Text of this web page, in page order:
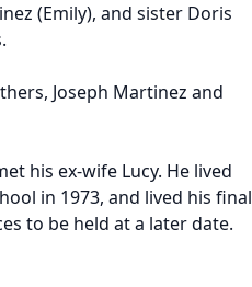
(Emily), and sister Doris
Joseph Martinez and
his ex-wife Lucy. He lived
in 1973, and lived his final
to be held at a later date.